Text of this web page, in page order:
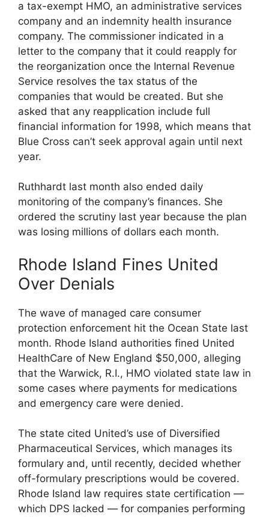
a tax-exempt HMO, an administrative services
company and an indemnity health insurance
company. The commissioner indicated in a
letter to the company that it could reapply for
the reorganization once the Internal Revenue
Service resolves the tax status of the
companies that would be created. But she
asked that any reapplication include full
financial information for 1998, which means that
Blue Cross can’t seek approval again until next
year.
Ruthhardt last month also ended daily
monitoring of the company’s finances. She
ordered the scrutiny last year because the plan
was losing millions of dollars each month.
Rhode Island Fines United
Over Denials
The wave of managed care consumer
protection enforcement hit the Ocean State last
month. Rhode Island authorities fined United
HealthCare of New England $50,000, alleging
that the Warwick, R.I., HMO violated state law in
some cases where payments for medications
and emergency care were denied.
The state cited United’s use of Diversified
Pharmaceutical Services, which manages its
formulary and, until recently, decided whether
off-formulary prescriptions would be covered.
Rhode Island law requires state certification —
which DPS lacked — for companies performing